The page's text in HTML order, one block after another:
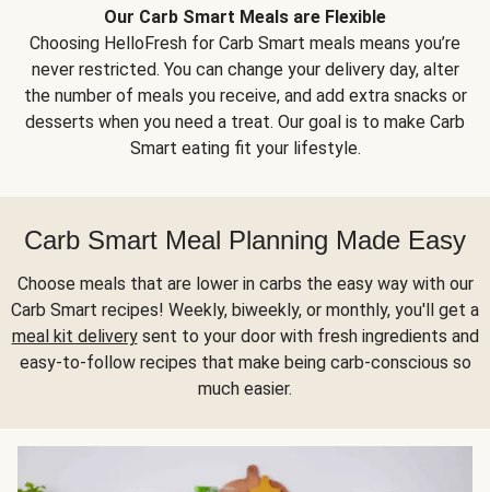
Our Carb Smart Meals are Flexible
Choosing HelloFresh for Carb Smart meals means you’re
never restricted. You can change your delivery day, alter
the number of meals you receive, and add extra snacks or
desserts when you need a treat. Our goal is to make Carb
Smart eating fit your lifestyle.
Carb Smart Meal Planning Made Easy
Choose meals that are lower in carbs the easy way with our
Carb Smart recipes! Weekly, biweekly, or monthly, you'll get a
meal kit deliverysent to your door with fresh ingredients and
easy-to-follow recipes that make being carb-conscious so
much easier.